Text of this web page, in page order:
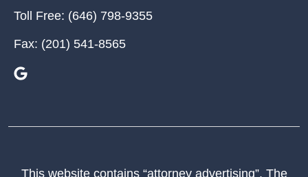
Toll Free: (646) 798-9355
Fax: (201) 541-8565
This website contains “attorney advertising”. The